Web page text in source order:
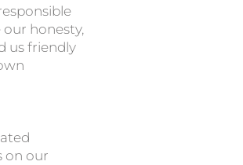
honesty,
us friendly
on our